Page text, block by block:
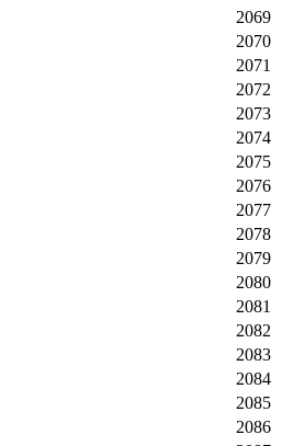
2069
2070
2071
2072
2073
2074
2075
2076
2077
2078
2079
2080
2081
2082
2083
2084
2085
2086